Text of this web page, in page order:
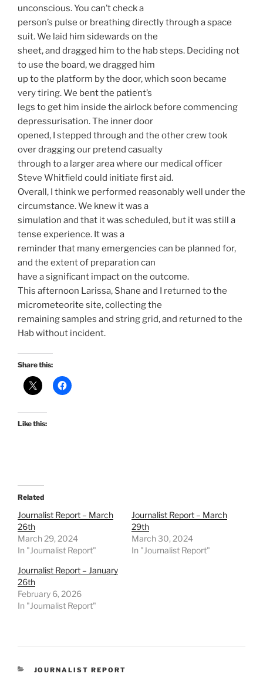
unconscious. You can’t check a
person’s pulse or breathing directly through a space
suit. We laid him sidewards on the
sheet, and dragged him to the hab steps. Deciding not
to use the board, we dragged him
up to the platform by the door, which soon became
very tiring. We bent the patient’s
legs to get him inside the airlock before commencing
depressurisation. The inner door
opened, I stepped through and the other crew took
over dragging our pretend casualty
through to a larger area where our medical officer
Steve Whitfield could initiate first aid.
Overall, I think we performed reasonably well under the
circumstance. We knew it was a
simulation and that it was scheduled, but it was still a
tense experience. It was a
reminder that many emergencies can be planned for,
and the extent of preparation can
have a significant impact on the outcome.
This afternoon Larissa, Shane and I returned to the
micrometeorite site, collecting the
remaining samples and string grid, and returned to the
Hab without incident.
Share this:
Like this:
Related
Journalist Report – March
26th
March 29, 2024
In "Journalist Report"
Journalist Report – March
29th
March 30, 2024
In "Journalist Report"
Journalist Report – January
26th
February 6, 2026
In "Journalist Report"
CATEGORIES
JOURNALIST REPORT